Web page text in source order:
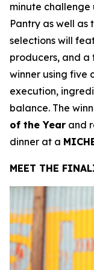
minute challenge
Pantry as well as
selections will
producers, and
winner using five
execution,
balance. The
of the Year and
dinner at a
MEET THE